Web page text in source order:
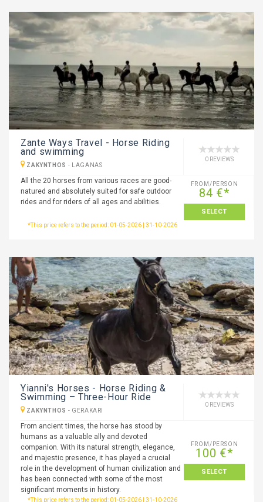
Zante Ways Travel - Horse Riding
and swimming
ZAKYNTHOS - LAGANAS
0 REVIEWS
All the 20 horses from various races are good-
natured and absolutely suited for safe outdoor
rides and for riders of all ages and abilities.
FROM/PERSON
84 €*
SELECT
*This price refers to the period: 01-05-2026 | 31-10-2026
Yianni's Horses - Horse Riding &
Swimming – Three-Hour Ride
ZAKYNTHOS - GERAKARI
0 REVIEWS
From ancient times, the horse has stood by
humans as a valuable ally and devoted
companion. With its natural strength, elegance,
and majestic presence, it has played a crucial
role in the development of human civilization and
has been connected with some of the most
significant moments in history.
FROM/PERSON
100 €*
SELECT
*This price refers to the period: 01-05-2026 | 31-10-2026